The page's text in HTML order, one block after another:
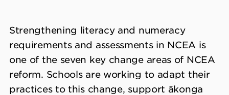
Strengthening literacy and numeracy
requirements and assessments in NCEA is
one of the seven key change areas of NCEA
reform. Schools are working to adapt their
practices to this change, support ākonga